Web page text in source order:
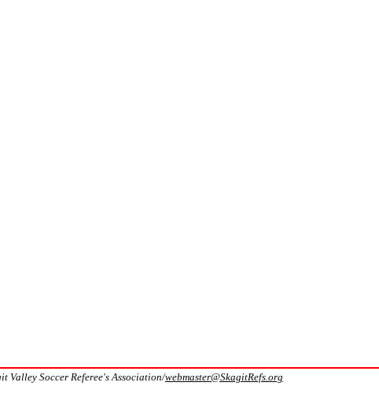
Valley Soccer Referee's Association/webmaster@SkagitRefs.org